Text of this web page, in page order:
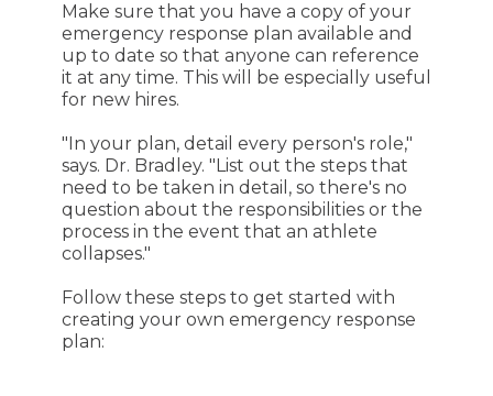
Make sure that you have a copy of your
emergency response plan available and
up to date so that anyone can reference
it at any time. This will be especially useful
for new hires.
"In your plan, detail every person's role,"
says. Dr. Bradley. "List out the steps that
need to be taken in detail, so there's no
question about the responsibilities or the
process in the event that an athlete
collapses."
Follow these steps to get started with
creating your own emergency response
plan: